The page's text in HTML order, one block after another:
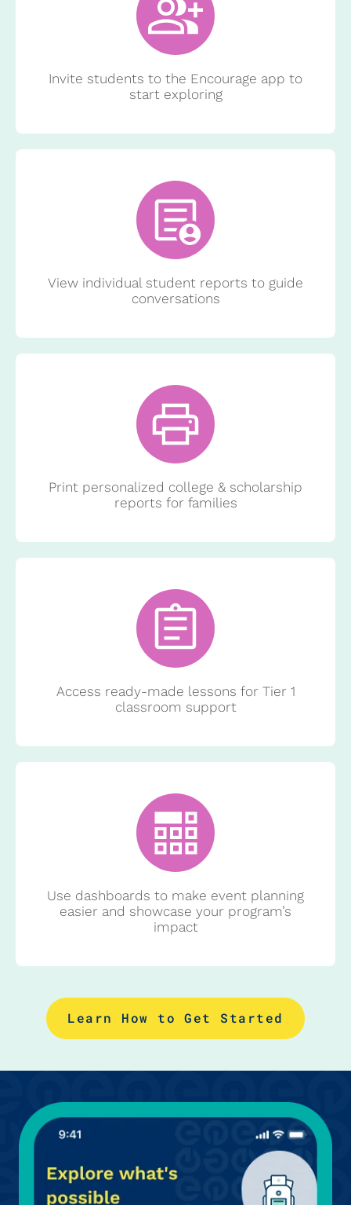
Invite students to the Encourage app to
start exploring
View individual student reports to guide
conversations
Print personalized college & scholarship
reports for families
Access ready-made lessons for Tier 1
classroom support
Use dashboards to make event planning
easier and showcase your program’s
impact
Learn How to Get Started